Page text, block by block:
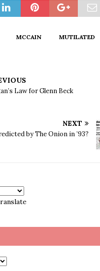
MCCAIN MUTILATED
Law for Glenn Beck
NEXT
by The Onion in ’93?